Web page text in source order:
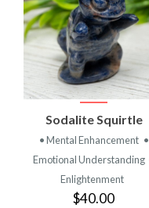
Sodalite Squirtle
• Mental Enhancement •
Emotional Understanding
Enlightenment
$40.00